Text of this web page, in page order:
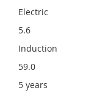
Electric
5.6
Induction
59.0
5 years